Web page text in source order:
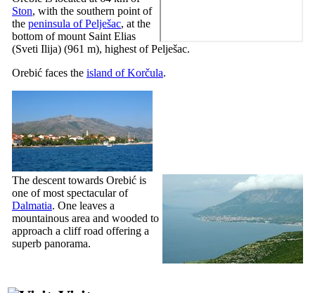
Ston, with the southern point of
the peninsula of Pelješac, at the
bottom of mount Saint Elias
(Sveti Ilija) (961 m), highest of Pelješac.
Orebić faces the island of Korčula.
The descent towards Orebić is
one of most spectacular of
Dalmatia. One leaves a
mountainous area and wooded to
approach a cliff road offering a
superb panorama.